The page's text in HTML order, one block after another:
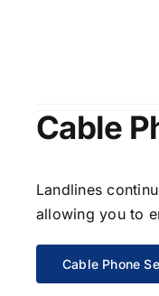
Cable
Landlines
allowing you to
Cable Phone